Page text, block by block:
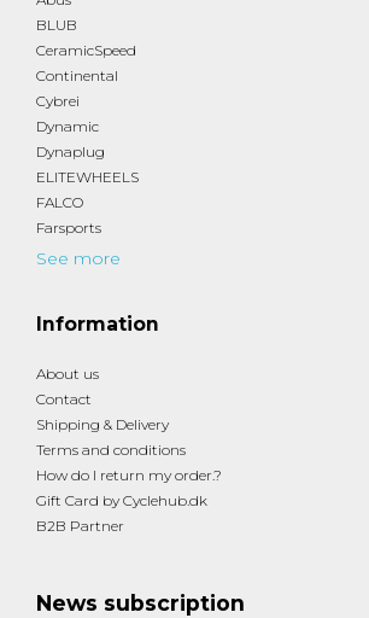
BLUB
CeramicSpeed
Continental
Cybrei
Dynamic
Dynaplug
ELITEWHEELS
FALCO
Farsports
See more
Information
About us
Contact
Shipping & Delivery
Terms and conditions
How do I return my order.?
Gift Card by Cyclehub.dk
B2B Partner
News subscription